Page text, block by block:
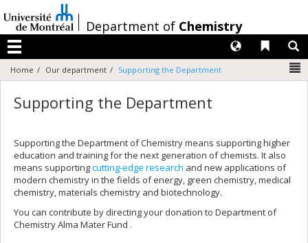
au
contenu
/Department of Chemistry
Menu
Liens
Langues
Home Our department Supporting the Department
Supporting the Department
Supporting the Department of Chemistry means supporting higher
education and training for the next generation of chemists. It also
means supportingcutting-edge research and new applications of
modern chemistry in the fields of energy, green chemistry, medical
chemistry, materials chemistry and biotechnology.
You can contribute by directing your donation to Department of
Chemistry Alma Mater Fund .